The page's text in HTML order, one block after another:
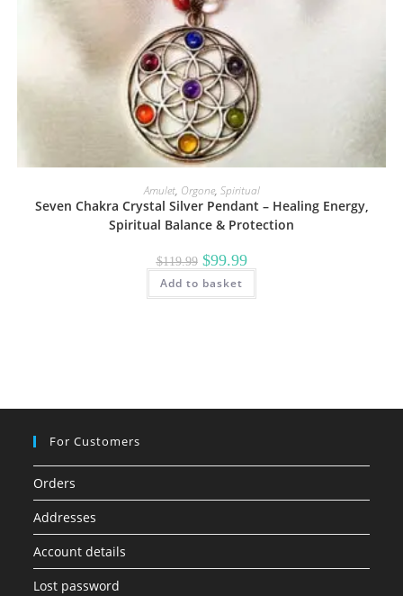
Amulet, Orgone, Spiritual
Seven Chakra Crystal Silver Pendant – Healing Energy,
Spiritual Balance & Protection
$119.99 Original
price
was:
$119.99.
$99.99Current
price
$99.99.
Add to basket
For Customers
Orders
Addresses
Account details
Lost password